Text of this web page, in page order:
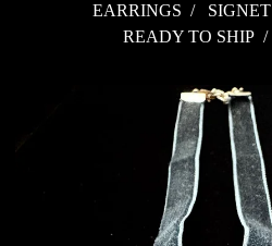
EARRINGS
SIGNET
READY TO SHIP